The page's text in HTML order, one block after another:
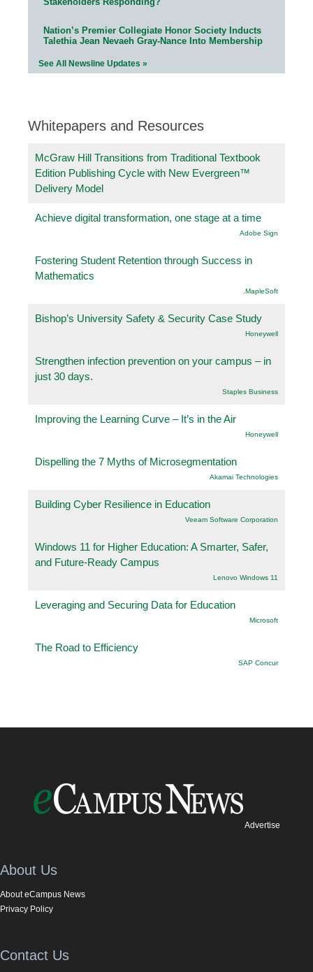
Nation’s Premier Collegiate Honor Society Inducts
Talethia Jean Nevaeh Gray-Nance Into Membership
See All Newsline Updates »
Whitepapers and Resources
McGraw Hill Transitions from Traditional Textbook
Edition Publishing Cycle with New Evergreen™
Delivery Model
Achieve digital transformation, one stage at a time
Adobe Sign
Fostering Student Retention through Success in
Mathematics
.MapleSoft
Bishop’s University Safety & Security Case Study
Honeywell
Strengthen infection prevention on your campus – in
just 30 days.
Staples Business
Improving the Learning Curve – It’s in the Air
Honeywell
Dispelling the 7 Myths of Microsegmentation
Akamai Technologies
Building Cyber Resilience in Education
Veeam Software Corporation
Windows 11 for Higher Education: A Smarter, Safer,
and Future-Ready Campus
Lenovo Windows 11
Leveraging and Securing Data for Education
Microsoft
The Road to Efficiency
SAP Concur
Advertise
About Us
About eCampus News
Privacy Policy
Contact Us